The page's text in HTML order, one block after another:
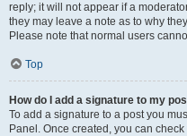
reply; it will not appear if a
they may leave a note as to why
Please note that normal users
Top
How do I add a signature to my
To add a signature to a post you
Panel. Once created, you can